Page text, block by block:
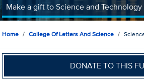
Make a gift to Science and
Home College Of Letters And Science
DONATE TO THIS